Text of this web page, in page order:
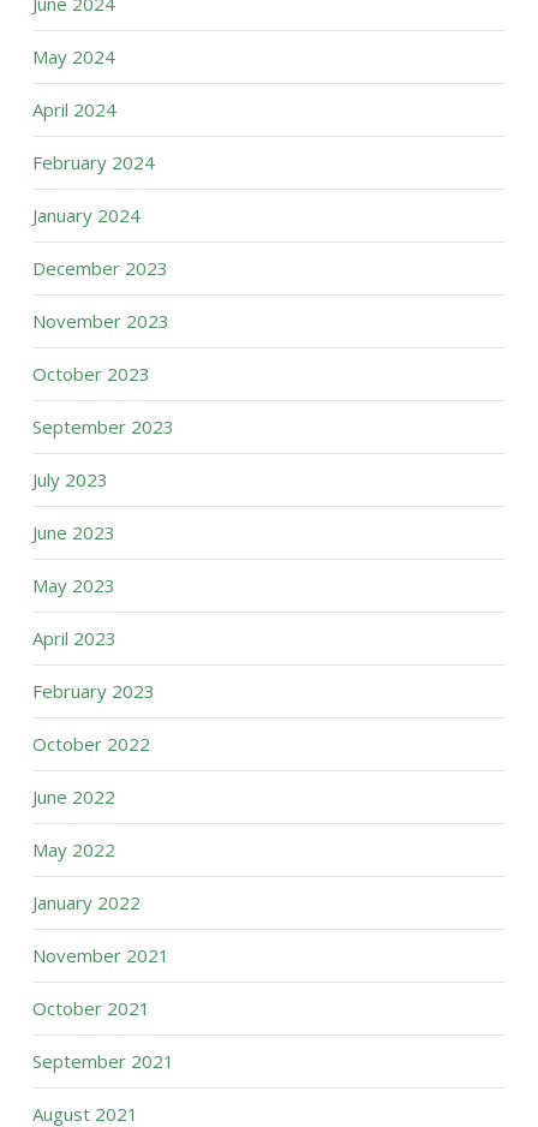
May 2024
April 2024
February 2024
January 2024
December 2023
November 2023
October 2023
September 2023
July 2023
June 2023
May 2023
April 2023
February 2023
October 2022
June 2022
May 2022
January 2022
November 2021
October 2021
September 2021
August 2021